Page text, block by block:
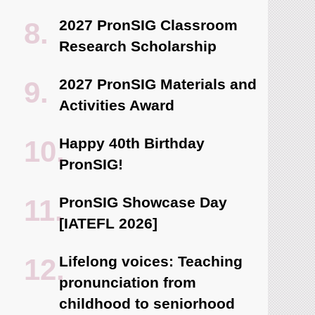
2027 PronSIG Classroom
Research Scholarship
2027 PronSIG Materials and
Activities Award
Happy 40th Birthday
PronSIG!
PronSIG Showcase Day
[IATEFL 2026]
Lifelong voices: Teaching
pronunciation from
childhood to seniorhood